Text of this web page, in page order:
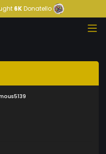
6KDonatello